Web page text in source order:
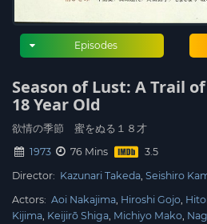
Episodes
Season of Lust: A Trail
18 Year Old
欲情の季節 蜜をぬる１８才
1973
76 Mins
Director: Kazunari Takeda Seishiro
Actors: Aoi Nakajima Hiroshi Gojo
Kijima Keijirō Shiga Michiyo Mako